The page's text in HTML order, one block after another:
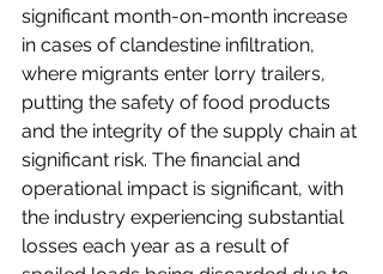
significant month-on-month increase
in cases of clandestine infiltration,
where migrants enter lorry trailers,
putting the safety of food products
and the integrity of the supply chain at
significant risk. The financial and
operational impact is significant, with
the industry experiencing substantial
losses each year as a result of